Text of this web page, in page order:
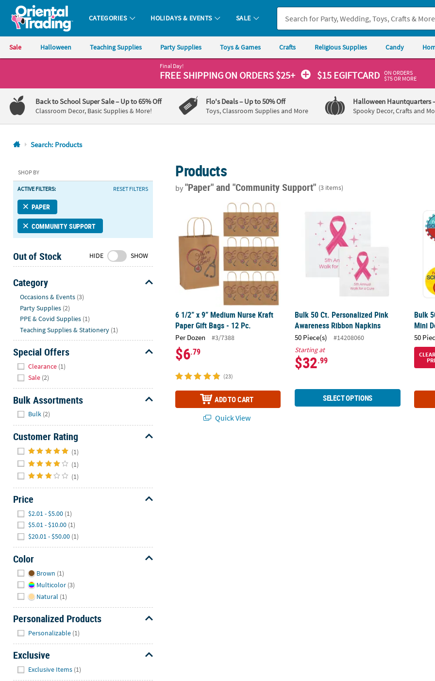
Oriental Trading Company - Nobody Delivers More Fun™
CATEGORIES HOLIDAYS & EVENTS SALE
Sale Halloween Teaching Supplies Party Supplies Toys & Games Crafts Religious Supplies Candy
1-
800-
875-
8480
Friday
7AM-
9PM
Saturday-
Sunday
8AM-
CT
here
help.
Feel
free
to
contact
with
any
questions
or
concerns.
Final Day!
FREE SHIPPINGON ORDERS $25+ $15 EGIFTCARD ON ORDERS
$75 OR MORE
Back to School Super Sale– Up to 65% Off
Classroom Decor, Basic Supplies & More!
Flo's Deals– Up to 50% Off
Toys, Classroom Supplies and More
Halloween Hauntquarters
Spooky Decor, Crafts and
Search: Products
SHOP BY
ACTIVE FILTERS: RESET FILTERS
PAPER
COMMUNITY SUPPORT
Out of Stock HIDE SHOW
Category
Occasions & Events (3)
Party Supplies (2)
PPE & Covid Supplies (1)
Teaching Supplies & Stationery (1)
Special Offers
Clearance (1)
Sale (2)
Bulk Assortments
Bulk (2)
Customer Rating
(1)
(1)
(1)
Price
$2.01 - $5.00 (1)
$5.01 - $10.00 (1)
$20.01 - $50.00 (1)
Color
Brown (1)
Multicolor (3)
Natural (1)
Personalized Products
Personalizable (1)
Exclusive
Exclusive Items (1)
Products
by"Paper"and "Community Support" (3 items)
6 1/2” x 9” Medium Nurse Kraft Paper Gift Bags - 12 Pc.
6 1/2” x 9” Medium Nurse Kraft
Paper Gift Bags - 12 Pc.
Per Dozen #3/7388
$6.79
(23)
ADD TO CART
Quick View
Bulk 50 Ct. Personalized Pink
Awareness Ribbon Napkins
50 Piece(s)
#14208060
Starting at
$32.99
SELECT OPTIONS
Bulk
Mini
50